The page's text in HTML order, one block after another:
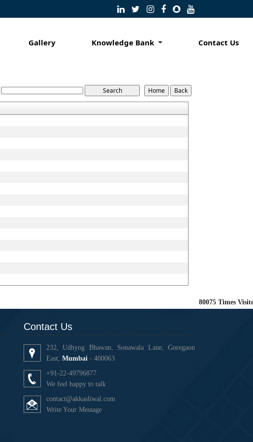
Gallery Knowledge Bank Contact Us
80075 Times
Contact Us
232, Udhyog Bhawan, Sonawala Lane, Goregaon
East, Mumbai - 400063
+91-22-49796877
We feel happy to talk
contact@akkasliwal.com
Write Your Message